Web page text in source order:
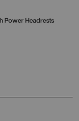
Power Headrests